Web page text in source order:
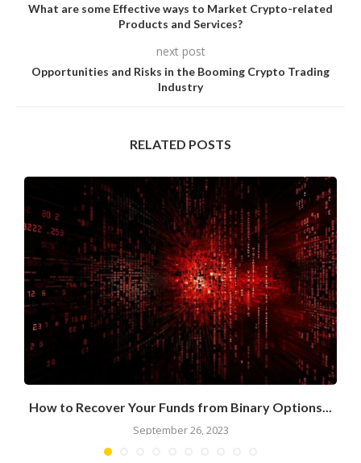
What are some Effective ways to Market Crypto-related
Products and Services?
next post
Opportunities and Risks in the Booming Crypto Trading
Industry
RELATED POSTS
How to Recover Your Funds from Binary Options...
September 26, 2023